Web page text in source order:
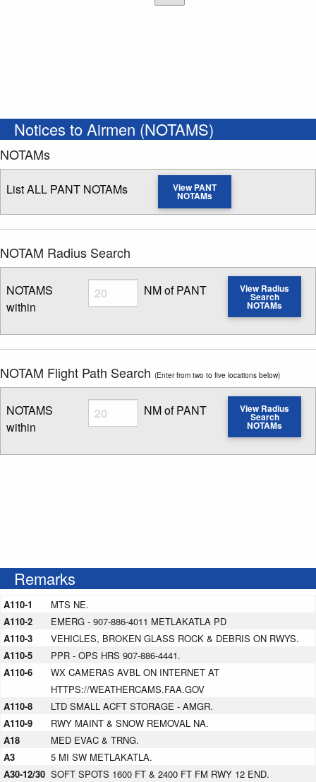
Notices to Airmen (NOTAMS)
NOTAMs
List ALL PANT NOTAMs View PANT
NOTAMs
NOTAM Radius Search
NOTAMS
within
Radius
Enter NOTAM radius search distance
NM of PANT View Radius
Search
NOTAMs
NOTAM Flight Path Search (Enter from two to five locations below)
NOTAMS
within
Radius
Enter NOTAM radius search distance
NM of PANT View Radius
Search
NOTAMs
Remarks
A110-1
MTS NE.
A110-2
EMERG - 907-886-4011 METLAKATLA PD
A110-3
VEHICLES, BROKEN GLASS ROCK & DEBRIS ON RWYS.
A110-5
PPR - OPS HRS 907-886-4441.
A110-6
WX CAMERAS AVBL ON INTERNET AT
HTTPS://WEATHERCAMS.FAA.GOV
A110-8
LTD SMALL ACFT STORAGE - AMGR.
A110-9
RWY MAINT & SNOW REMOVAL NA.
A18
MED EVAC & TRNG.
A3
5 MI SW METLAKATLA.
A30-12/30 SOFT SPOTS 1600 FT & 2400 FT FM RWY 12 END.